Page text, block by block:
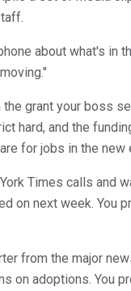
about what's in
grant your boss
hard, and the
for jobs in the new
Times calls and
on next week. You
from the major
on adoptions. You